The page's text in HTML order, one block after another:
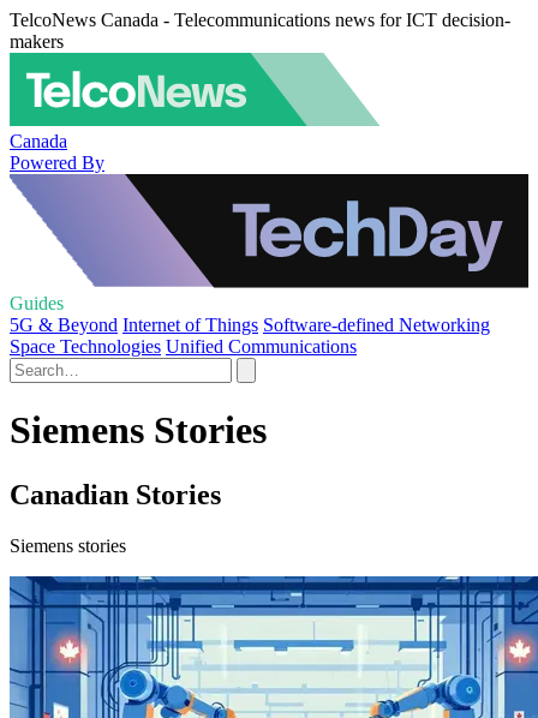
TelcoNews Canada - Telecommunications news for ICT decision-
makers
Canada
Powered By
Guides
5G & Beyond Internet of Things Software-defined Networking
Space Technologies Unified Communications
Siemens Stories
Canadian Stories
Siemens stories